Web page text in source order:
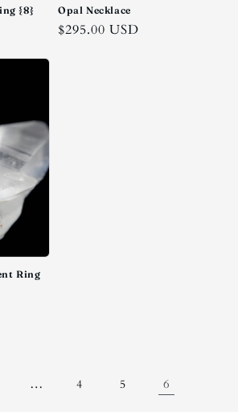
{8} Opal Necklace
Regular
$295.00 USD
Ring
… 4 5 6